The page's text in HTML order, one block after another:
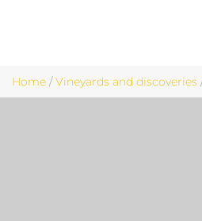
Home /Vineyards and discoveries